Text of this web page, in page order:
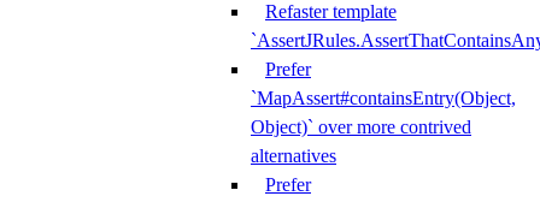
Refaster template
Prefer
`MapAssert#containsEntry(Object,
Object)` over more contrived
alternatives
Prefer